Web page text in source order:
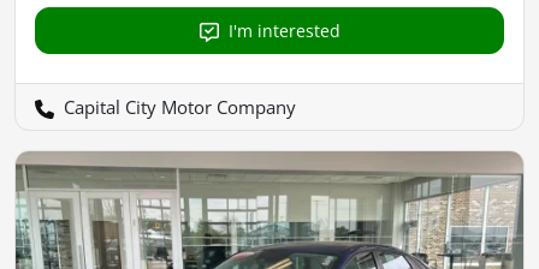
I'm interested
Capital City Motor Company